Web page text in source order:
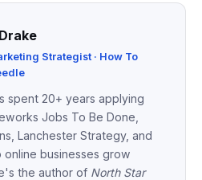
Strategist · How To
spent 20+ years applying
Jobs To Be Done,
Lanchester Strategy, and
online businesses grow
the author of North Star